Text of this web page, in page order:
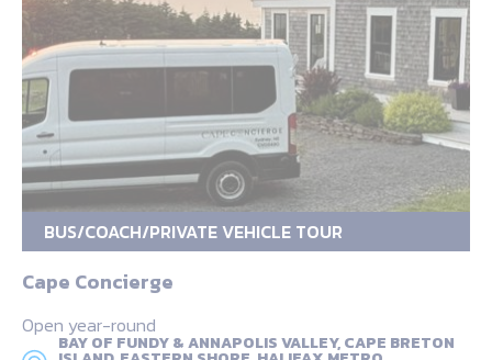
BUS/COACH/PRIVATE VEHICLE TOUR
Cape Concierge
Open year-round
BAY OF FUNDY & ANNAPOLIS VALLEY, CAPE BRETON